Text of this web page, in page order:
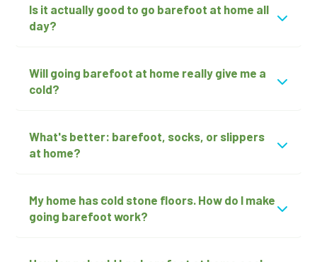
Is it actually good to go barefoot at home all
day?
Will going barefoot at home really give me a
cold?
What's better: barefoot, socks, or slippers
at home?
My home has cold stone floors. How do I make
going barefoot work?